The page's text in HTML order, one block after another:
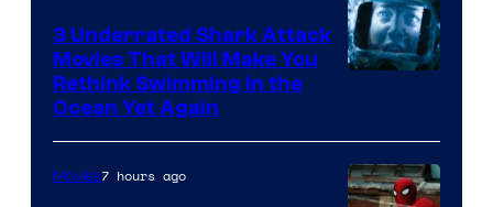
3 Underrated Shark Attack
Movies That Will Make You
Rethink Swimming in the
Ocean Yet Again
Movies7 hours ago